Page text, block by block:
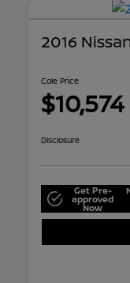
2016
Cole Price
$10,574
Disclosure
Get Pre-
approved
Now